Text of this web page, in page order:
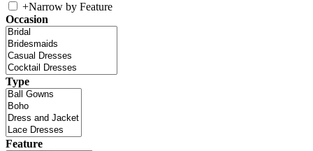
+Narrow by Feature
Occasion
Type
Feature